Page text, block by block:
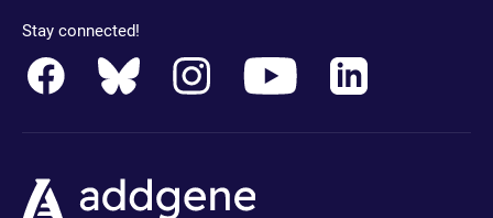
Stay connected!